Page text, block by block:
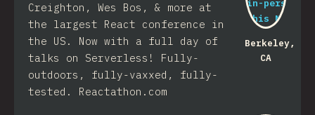
Berkeley,
CA
Creighton, Wes Bos, & more at
the largest React conference in
the US. Now with a full day of
talks on Serverless! Fully-
outdoors, fully-vaxxed, fully-
tested. Reactathon.com